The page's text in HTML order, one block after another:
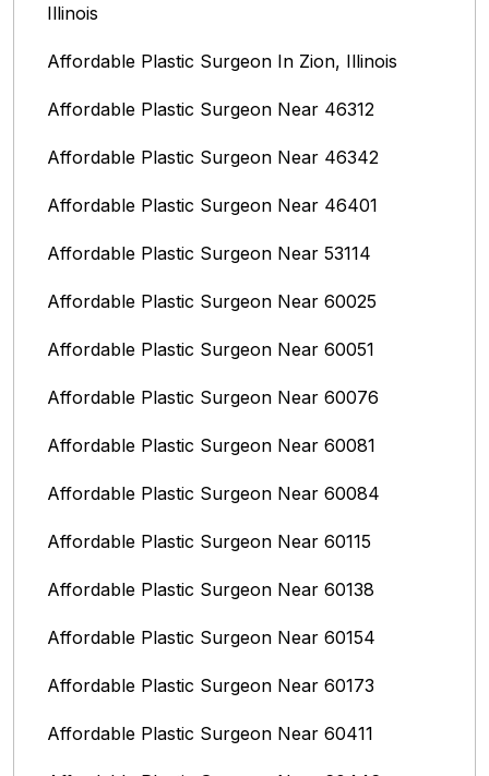
Illinois‎
Affordable Plastic Surgeon In Zion, Illinois‎
Affordable Plastic Surgeon Near 46312
Affordable Plastic Surgeon Near 46342
Affordable Plastic Surgeon Near 46401
Affordable Plastic Surgeon Near 53114
Affordable Plastic Surgeon Near 60025
Affordable Plastic Surgeon Near 60051
Affordable Plastic Surgeon Near 60076
Affordable Plastic Surgeon Near 60081
Affordable Plastic Surgeon Near 60084
Affordable Plastic Surgeon Near 60115
Affordable Plastic Surgeon Near 60138
Affordable Plastic Surgeon Near 60154
Affordable Plastic Surgeon Near 60173
Affordable Plastic Surgeon Near 60411